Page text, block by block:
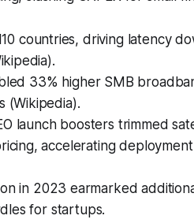
countries, driving latency
33% higher SMB
(Wikipedia).
launch boosters trimmed
accelerating
in 2023 earmarked
for startups.